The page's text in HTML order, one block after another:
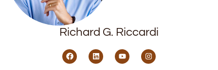
Richard G. Riccardi